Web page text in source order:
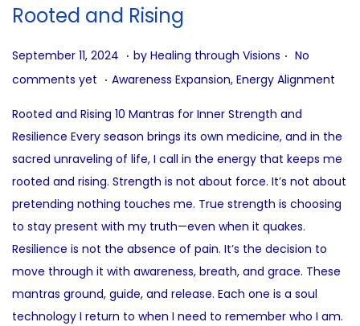
o
Rooted and Rising
P
o
t
e
d
o
n
September 11, 2024 J
u
e
3
0
,
2
0
2
5
. by Healing through Visions . No
comments yet . P
s
t
e
d
i
n
Awareness Expansion, Energy Alignment
Rooted and Rising 10 Mantras for Inner Strength and
Resilience Every season brings its own medicine, and in the
sacred unraveling of life, I call in the energy that keeps me
rooted and rising. Strength is not about force. It’s not about
pretending nothing touches me. True strength is choosing
to stay present with my truth—even when it quakes.
Resilience is not the absence of pain. It’s the decision to
move through it with awareness, breath, and grace. These
mantras ground, guide, and release. Each one is a soul
technology I return to when I need to remember who I am.